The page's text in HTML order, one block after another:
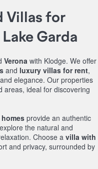
Villas for
Garda
Verona with Klodge. We offer
and luxury villas for rent,
elegance. Our properties
areas, ideal for discovering
provide an authentic
the natural and
Choose a villa with
and privacy, surrounded by